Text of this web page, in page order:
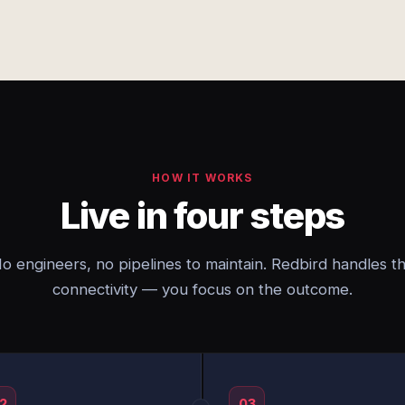
HOW IT WORKS
Live in four steps
engineers, no pipelines to maintain. Redbird handles
connectivity — you focus on the outcome.